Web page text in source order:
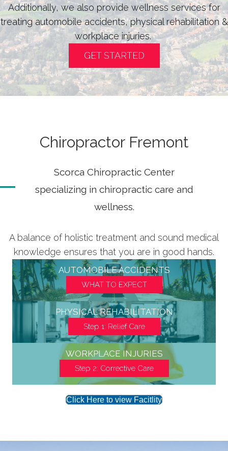
Additionally, we also provide wellness services for
treating automobile accidents, physical rehabilitation &
workplace injuries.
GET STARTED
Chiropractor Fremont
Scorca Chiropractic Center
specializing in chiropractic care and
wellness.
A balance of holistic treatment and sound medical
knowledge ensures that you are in good hands.
AUTOMOBILE ACCIDENTS
WHAT TO EXPECT
PHYSICAL REHABILITATION
Step 1: Relief Care
WORKPLACE INJURIES
Step 2: Corrective Care
Click Here to view Facitlity